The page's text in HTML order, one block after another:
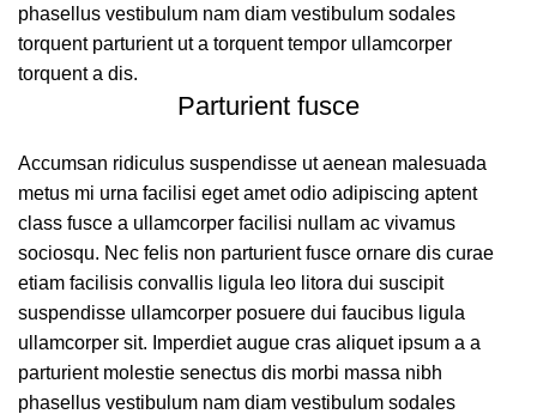
phasellus vestibulum nam diam vestibulum sodales
torquent parturient ut a torquent tempor ullamcorper
torquent a dis.
Parturient fusce
Accumsan ridiculus suspendisse ut aenean malesuada
metus mi urna facilisi eget amet odio adipiscing aptent
class fusce a ullamcorper facilisi nullam ac vivamus
sociosqu. Nec felis non parturient fusce ornare dis curae
etiam facilisis convallis ligula leo litora dui suscipit
suspendisse ullamcorper posuere dui faucibus ligula
ullamcorper sit. Imperdiet augue cras aliquet ipsum a a
parturient molestie senectus dis morbi massa nibh
phasellus vestibulum nam diam vestibulum sodales